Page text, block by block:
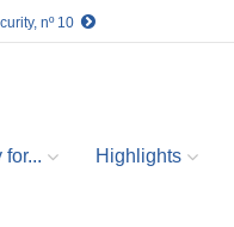
nº 10
for... Highlights